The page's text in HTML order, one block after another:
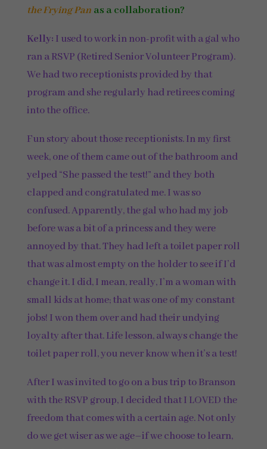
the Frying Panas a collaboration?
Kelly: I used to work in non-profit with a gal who
ran a RSVP (Retired Senior Volunteer Program).
We had two receptionists provided by that
program and she regularly had retirees coming
into the office.
Fun story about those receptionists. In my first
week, one of them came out of the bathroom and
yelped “She passed the test!” and they both
clapped and congratulated me. I was so
confused. Apparently, the gal who had my job
before was a bit of a princess and they were
annoyed by that. They had left a toilet paper roll
that was almost empty on the holder to see if I’d
change it. I did, I mean, really, I’m a woman with
small kids at home; that was one of my constant
jobs! I won them over and had their undying
loyalty after that. Life lesson, always change the
toilet paper roll, you never know when it’s a test!
After I was invited to go on a bus trip to Branson
with the RSVP group, I decided that I LOVED the
freedom that comes with a certain age. Not only
do we get wiser as we age–if we choose to learn,